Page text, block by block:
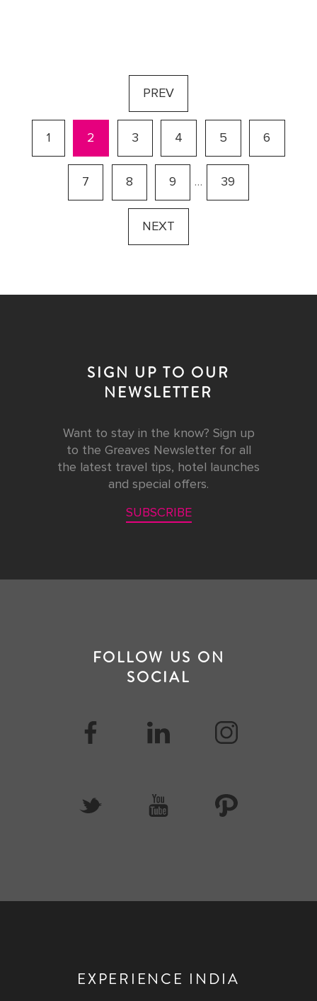
PREV
1 2 3 4 5 6
7 8 9 … 39
NEXT
SIGN UP TO OUR
NEWSLETTER
Want to stay in the know? Sign up
to the Greaves Newsletter for all
the latest travel tips, hotel launches
and special offers.
SUBSCRIBE
FOLLOW US ON
SOCIAL
EXPERIENCE INDIA